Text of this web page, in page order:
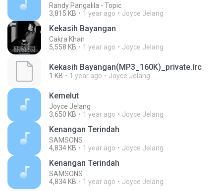
Randy Pangalila - Topic
3,815 KB
1 year ago Joyce Jelang
Kekasih Bayangan
Cakra Khan
5,558 KB
1 year ago Joyce Jelang
Kekasih Bayangan(MP3_160K)_private.lrc
1 KB 1 year ago Joyce Jelang
Kemelut
Joyce Jelang
3,650 KB
1 year ago Joyce Jelang
Kenangan Terindah
SAMSONS
4,834 KB
1 year ago Joyce Jelang
Kenangan Terindah
SAMSONS
4,834 KB
1 year ago Joyce Jelang